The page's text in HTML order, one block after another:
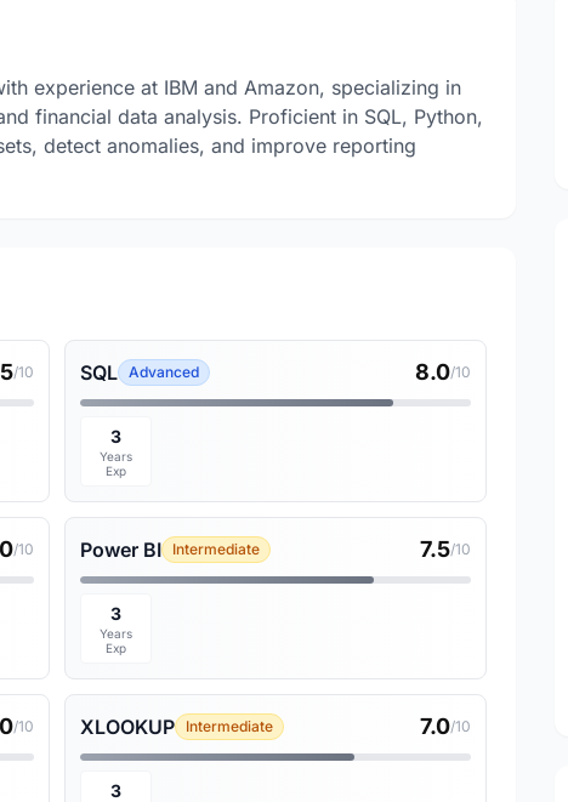
experience at IBM and Amazon, specializing in
financial data analysis. Proficient in SQL, Python,
detect anomalies, and improve reporting
/10 SQL Advanced 8.0/10
3
Years
Exp
/10 Power BI Intermediate 7.5/10
3
Years
Exp
/10 XLOOKUP Intermediate 7.0/10
3